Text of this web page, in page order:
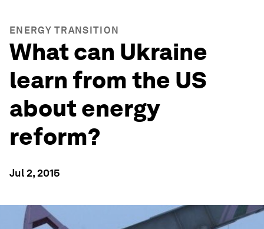
ENERGY TRANSITION
What can Ukraine
learn from the US
about energy
reform?
Jul 2, 2015